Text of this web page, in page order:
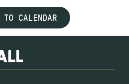
TO CALENDAR